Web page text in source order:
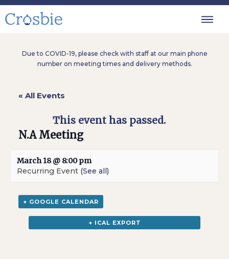
Due to COVID-19, please check with staff at our main phone
number on meeting times and delivery methods.
« All Events
This event has passed.
N.A Meeting
March 18 @ 8:00 pm
Recurring Event (See all)
+ GOOGLE CALENDAR
+ ICAL EXPORT